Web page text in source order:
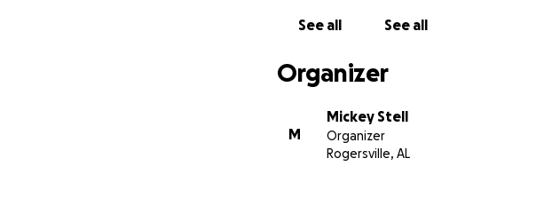
See all See all
Organizer
M
Mickey Stell
Organizer
Rogersville, AL